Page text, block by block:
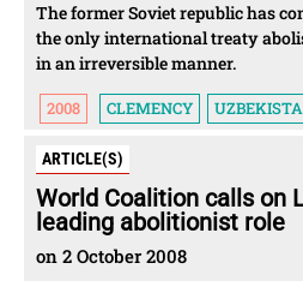
The former Soviet republic has
the only international treaty
in an irreversible manner.
2008 CLEMENCY
ARTICLE(S)
World Coalition calls on
leading abolitionist role
on 2 October 2008